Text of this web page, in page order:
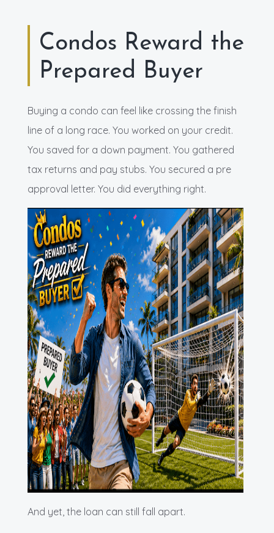
Condos Reward the
Prepared Buyer
Buying a condo can feel like crossing the finish
line of a long race. You worked on your credit.
You saved for a down payment. You gathered
tax returns and pay stubs. You secured a pre
approval letter. You did everything right.
And yet, the loan can still fall apart.